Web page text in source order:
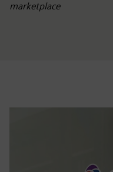
marketplace